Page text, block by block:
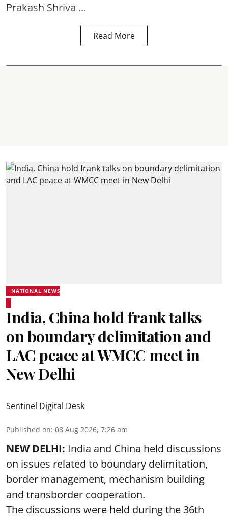
Prakash Shriva ...
Read More
NATIONAL NEWS
India, China hold frank talks
on boundary delimitation and
LAC peace at WMCC meet in
New Delhi
Sentinel Digital Desk
Published on: 08 Aug 2026, 7:26 am
NEW DELHI: India and China held discussions
on issues related to boundary delimitation,
border management, mechanism building
and transborder cooperation.
The discussions were held during the 36th